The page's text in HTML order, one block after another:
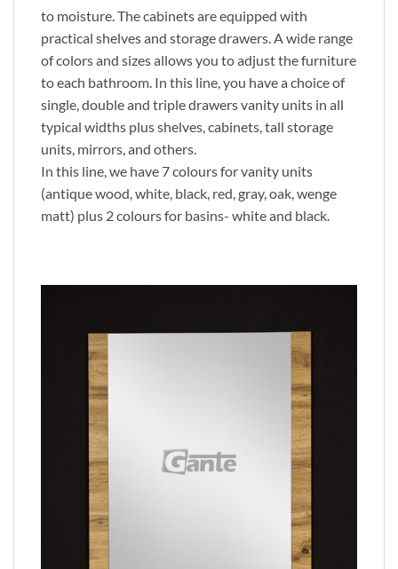
to moisture. The cabinets are equipped with
practical shelves and storage drawers. A wide range
of colors and sizes allows you to adjust the furniture
to each bathroom. In this line, you have a choice of
single, double and triple drawers vanity units in all
typical widths plus shelves, cabinets, tall storage
units, mirrors, and others.
In this line, we have 7 colours for vanity units
(antique wood, white, black, red, gray, oak, wenge
matt) plus 2 colours for basins- white and black.